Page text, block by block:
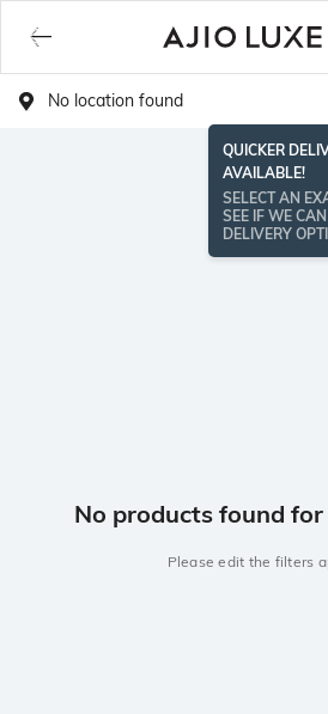
No location found
QUICKER
AVAILABLE!
SELECT AN
SEE IF WE
DELIVERY
No products found
Please edit the filters